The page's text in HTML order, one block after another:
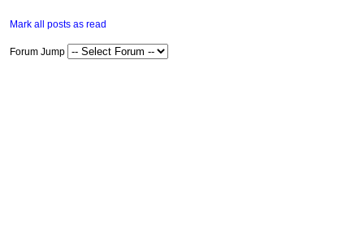
Mark all posts as read
Forum Jump